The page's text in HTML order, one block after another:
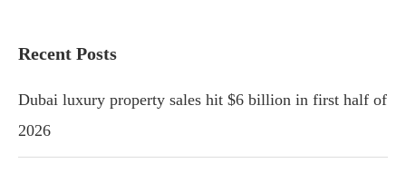
Recent Posts
Dubai luxury property sales hit $6 billion in first half of
2026